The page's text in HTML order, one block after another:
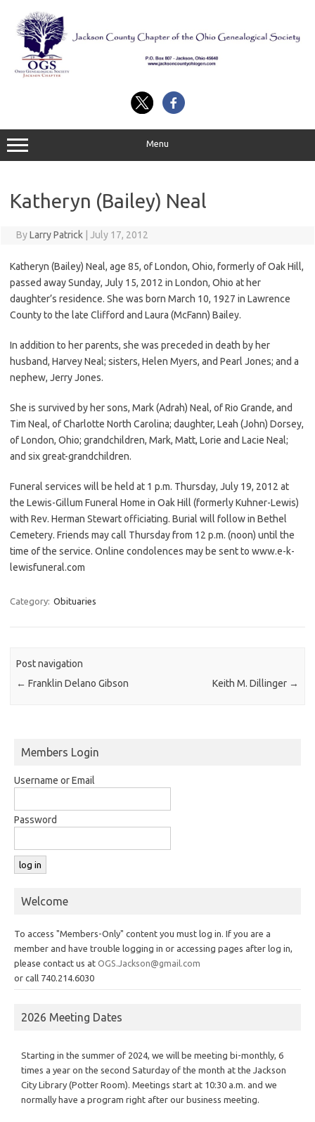
content
Menu
Katheryn (Bailey) Neal
ByLarry Patrick July 17, 2012
Katheryn (Bailey) Neal, age 85, of London, Ohio, formerly of Oak Hill,
passed away Sunday, July 15, 2012 in London, Ohio at her
daughter’s residence. She was born March 10, 1927 in Lawrence
County to the late Clifford and Laura (McFann) Bailey.
In addition to her parents, she was preceded in death by her
husband, Harvey Neal; sisters, Helen Myers, and Pearl Jones; and a
nephew, Jerry Jones.
She is survived by her sons, Mark (Adrah) Neal, of Rio Grande, and
Tim Neal, of Charlotte North Carolina; daughter, Leah (John) Dorsey,
of London, Ohio; grandchildren, Mark, Matt, Lorie and Lacie Neal;
and six great-grandchildren.
Funeral services will be held at 1 p.m. Thursday, July 19, 2012 at
the Lewis-Gillum Funeral Home in Oak Hill (formerly Kuhner-Lewis)
with Rev. Herman Stewart officiating. Burial will follow in Bethel
Cemetery. Friends may call Thursday from 12 p.m. (noon) until the
time of the service. Online condolences may be sent to www.e-k-
lewisfuneral.com
Category: Obituaries
Post navigation
← Franklin Delano Gibson Keith M. Dillinger →
Members Login
Username or Email
Password
Welcome
To access "Members-Only" content you must log in. If you are a
member and have trouble logging in or accessing pages after log in,
please contact us at OGS.Jackson@gmail.com
or call 740.214.6030
2026 Meeting Dates
Starting in the summer of 2024, we will be meeting bi-monthly, 6
times a year on the second Saturday of the month at the Jackson
City Library (Potter Room). Meetings start at 10:30 a.m. and we
normally have a program right after our business meeting.